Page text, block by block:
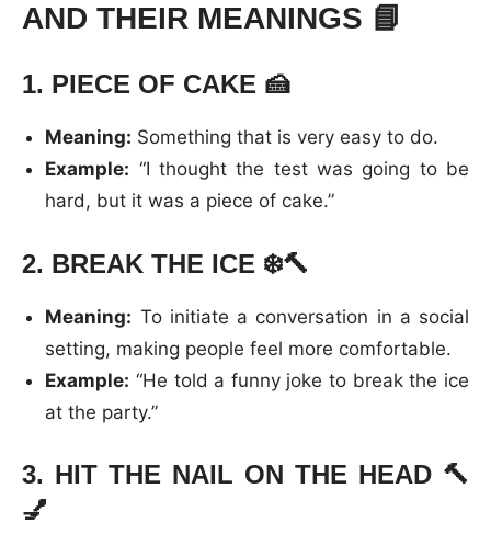
AND THEIR MEANINGS 📘
1. PIECE OF CAKE 🍰
Meaning: Something that is very easy to do.
Example: “I thought the test was going to be
hard, but it was a piece of cake.”
2. BREAK THE ICE ❄️🔨
Meaning: To initiate a conversation in a social
setting, making people feel more comfortable.
Example: “He told a funny joke to break the ice
at the party.”
3. HIT THE NAIL ON THE HEAD 🔨
💅